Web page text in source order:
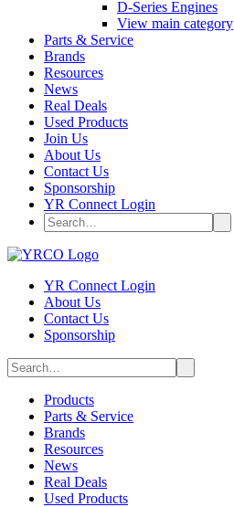
D-Series Engines
View main category
Parts & Service
Brands
Resources
News
Real Deals
Used Products
Join Us
About Us
Contact Us
Sponsorship
YR Connect Login
YR Connect Login
About Us
Contact Us
Sponsorship
Products
Parts & Service
Brands
Resources
News
Real Deals
Used Products